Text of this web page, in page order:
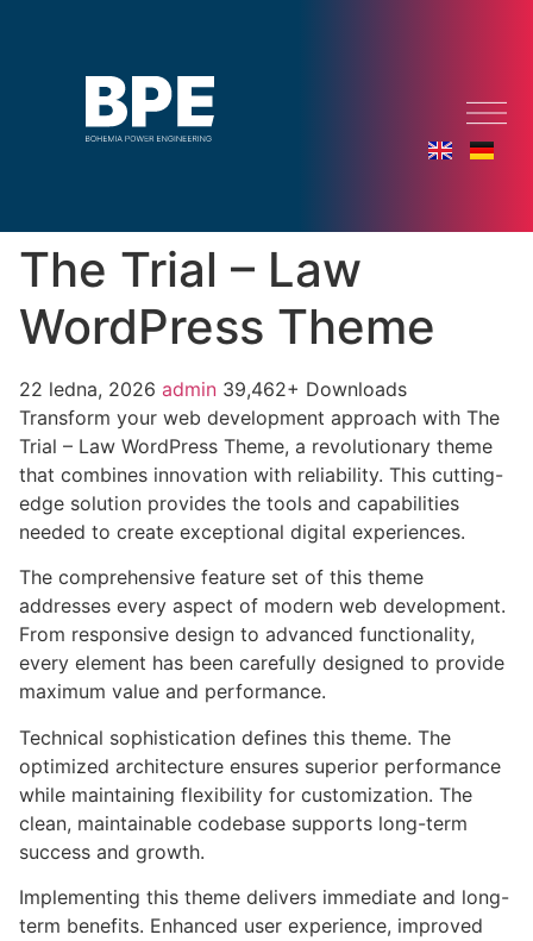
The Trial – Law
WordPress Theme
22 ledna, 2026 admin 39,462+ Downloads
Transform your web development approach with The
Trial – Law WordPress Theme, a revolutionary theme
that combines innovation with reliability. This cutting-
edge solution provides the tools and capabilities
needed to create exceptional digital experiences.
The comprehensive feature set of this theme
addresses every aspect of modern web development.
From responsive design to advanced functionality,
every element has been carefully designed to provide
maximum value and performance.
Technical sophistication defines this theme. The
optimized architecture ensures superior performance
while maintaining flexibility for customization. The
clean, maintainable codebase supports long-term
success and growth.
Implementing this theme delivers immediate and long-
term benefits. Enhanced user experience, improved